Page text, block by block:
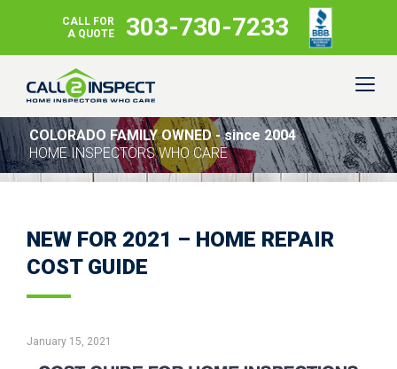
CALL FOR
A QUOTE
303-730-7233
COLORADO FAMILY OWNED - since 2004
HOME INSPECTORS WHO CARE
NEW FOR 2021 – HOME REPAIR
COST GUIDE
January 15, 2021